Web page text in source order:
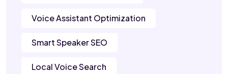
Voice Assistant Optimization
Smart Speaker SEO
Local Voice Search